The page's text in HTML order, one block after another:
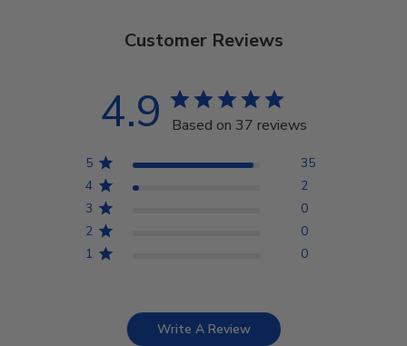
Customer Reviews
4.9 Based on 37 reviews
5
35
4
2
3
0
2
0
1
0
Write A Review